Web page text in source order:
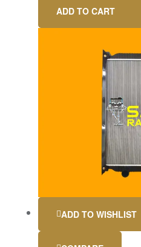
ADD TO CART
ADD TO WISHLIST